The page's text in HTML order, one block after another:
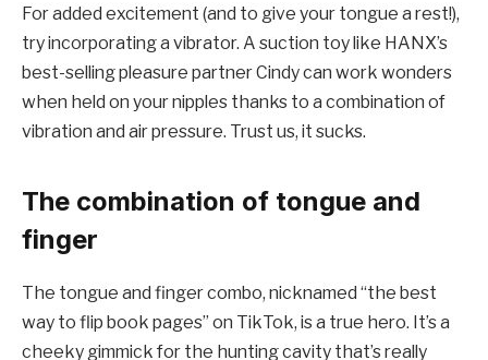
For added excitement (and to give your tongue a rest!),
try incorporating a vibrator. A suction toy like HANX’s
best-selling pleasure partner Cindy can work wonders
when held on your nipples thanks to a combination of
vibration and air pressure. Trust us, it sucks.
The combination of tongue and
finger
The tongue and finger combo, nicknamed “the best
way to flip book pages” on TikTok, is a true hero. It’s a
cheeky gimmick for the hunting cavity that’s really